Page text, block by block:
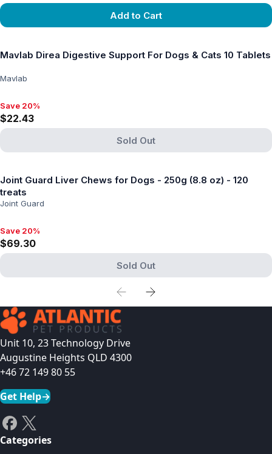
Add to Cart
Mavlab Direa Digestive Support For Dogs & Cats 10 Tablets
Mavlab
Save 20%, $22.43
Save 20%
$22.43
Sold Out
Joint Guard Liver Chews for Dogs - 250g (8.8 oz) - 120
treats
Joint Guard
Save 20%, $69.30
Save 20%
$69.30
Sold Out
Unit 10, 23 Technology Drive
Augustine Heights QLD 4300
+46 72 149 80 55
Get Help→
Categories